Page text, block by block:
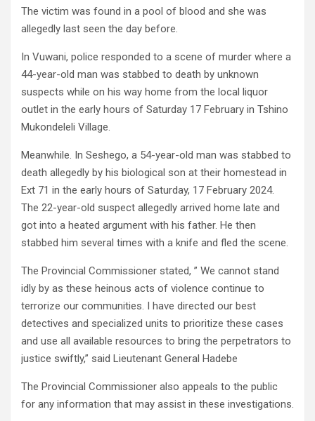
The victim was found in a pool of blood and she was
allegedly last seen the day before.
In Vuwani, police responded to a scene of murder where a
44-year-old man was stabbed to death by unknown
suspects while on his way home from the local liquor
outlet in the early hours of Saturday 17 February in Tshino
Mukondeleli Village.
Meanwhile. In Seshego, a 54-year-old man was stabbed to
death allegedly by his biological son at their homestead in
Ext 71 in the early hours of Saturday, 17 February 2024.
The 22-year-old suspect allegedly arrived home late and
got into a heated argument with his father. He then
stabbed him several times with a knife and fled the scene.
The Provincial Commissioner stated, ” We cannot stand
idly by as these heinous acts of violence continue to
terrorize our communities. I have directed our best
detectives and specialized units to prioritize these cases
and use all available resources to bring the perpetrators to
justice swiftly,” said Lieutenant General Hadebe
The Provincial Commissioner also appeals to the public
for any information that may assist in these investigations.